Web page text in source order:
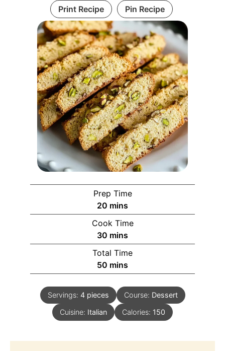
Print Recipe Pin Recipe
Prep Time
20 mins
Cook Time
30 mins
Total Time
50 mins
Servings: 4 pieces Course: Dessert
Cuisine: Italian Calories: 150